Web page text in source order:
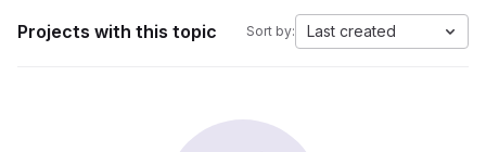
Projects with this topic Sort by: Last created